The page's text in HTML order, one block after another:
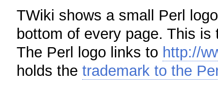
TWiki shows a small Perl
bottom of every page. This
The Perl logo links to http://
holds thetrademark to the